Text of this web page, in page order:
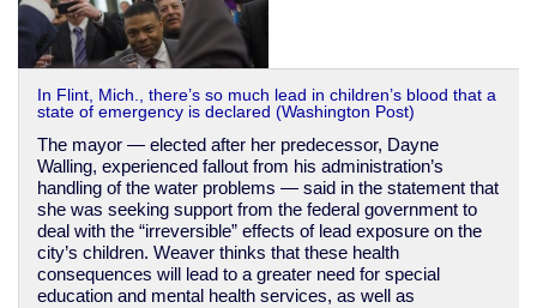
In Flint, Mich., there’s so much lead in children’s blood that a
state of emergency is declared (Washington Post)
The mayor — elected after her predecessor, Dayne
Walling, experienced fallout from his administration’s
handling of the water problems — said in the statement that
she was seeking support from the federal government to
deal with the “irreversible” effects of lead exposure on the
city’s children. Weaver thinks that these health
consequences will lead to a greater need for special
education and mental health services, as well as